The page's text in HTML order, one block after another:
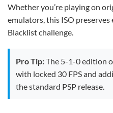
Whether you’re playing on
emulators, this ISO
Blacklist challenge.
Pro Tip:The 5-1-0 edition
with locked 30 FPS and
the standard PSP release.